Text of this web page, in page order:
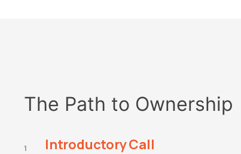
The Path to Ownership
1 Introductory Call